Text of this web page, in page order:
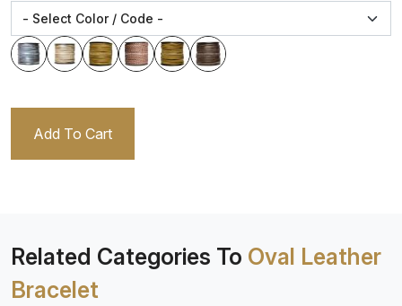
Add To Cart
Related Categories To Oval Leather
Bracelet